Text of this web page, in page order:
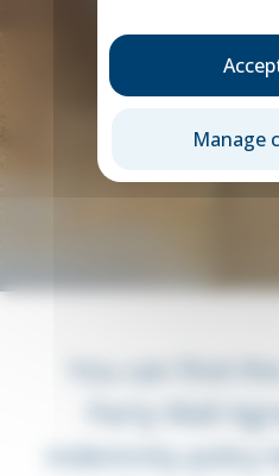
Manage
Our
You can find
Party Wall
indemnity policy